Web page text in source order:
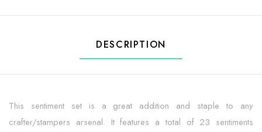
DESCRIPTION
This sentiment set is a great addition and staple to any
crafter/stampers arsenal. It features a total of 23 sentiments